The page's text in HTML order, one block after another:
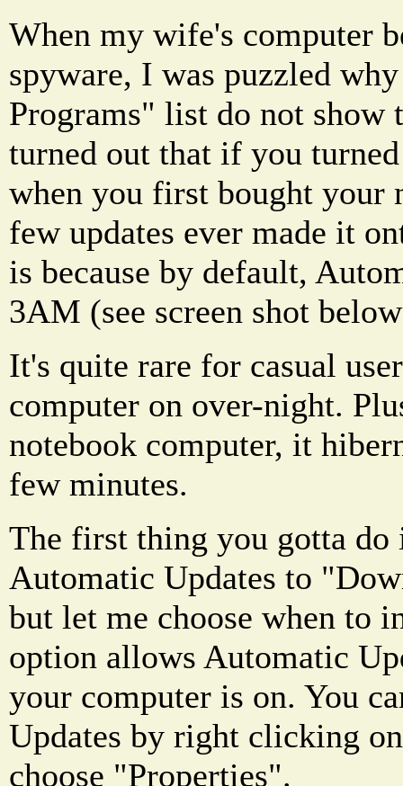
When my wife's computer
spyware, I was puzzled
Programs" list do not show
turned out that if you
when you first bought your
few updates ever made it
is because by default,
3AM (see screen shot
It's quite rare for casual
computer on over-night.
notebook computer, it
few minutes.
The first thing you gotta do
Automatic Updates to
but let me choose when to
option allows Automatic
your computer is on. You
Updates by right clicking
choose "Properties".